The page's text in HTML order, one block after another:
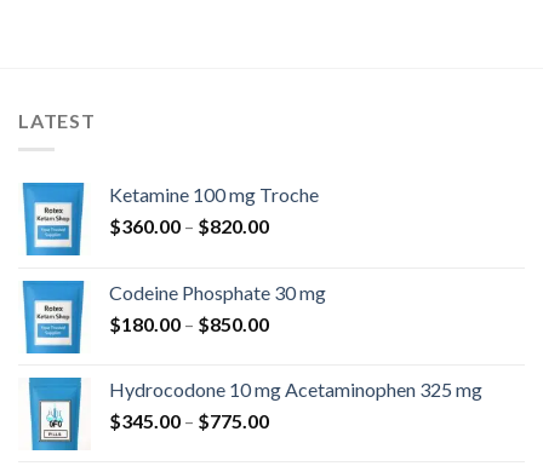
LATEST
Ketamine 100 mg Troche
$360.00 – $820.00Price
through
$820.00
Codeine Phosphate 30 mg
$180.00 – $850.00Price
through
$850.00
Hydrocodone 10 mg Acetaminophen 325 mg
$345.00 – $775.00Price